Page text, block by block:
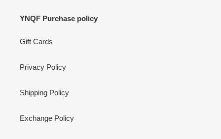
YNQF Purchase policy
Gift Cards
Privacy Policy
Shipping Policy
Exchange Policy